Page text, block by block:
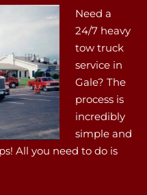
Need a
24/7 heavy
tow truck
service in
Gale? The
process is
incredibly
simple and
All you need to do is